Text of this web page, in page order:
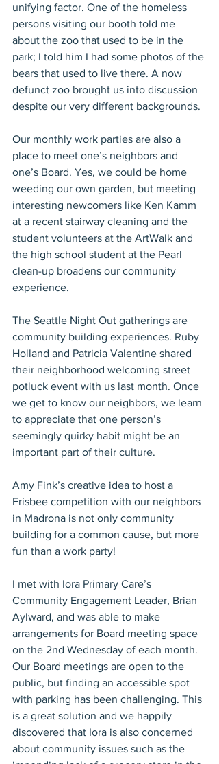
unifying factor. One of the homeless
persons visiting our booth told me
about the zoo that used to be in the
park; I told him I had some photos of the
bears that used to live there. A now
defunct zoo brought us into discussion
despite our very different backgrounds.
Our monthly work parties are also a
place to meet one’s neighbors and
one’s Board. Yes, we could be home
weeding our own garden, but meeting
interesting newcomers like Ken Kamm
at a recent stairway cleaning and the
student volunteers at the ArtWalk and
the high school student at the Pearl
clean-up broadens our community
experience.
The Seattle Night Out gatherings are
community building experiences. Ruby
Holland and Patricia Valentine shared
their neighborhood welcoming street
potluck event with us last month. Once
we get to know our neighbors, we learn
to appreciate that one person’s
seemingly quirky habit might be an
important part of their culture.
Amy Fink’s creative idea to host a
Frisbee competition with our neighbors
in Madrona is not only community
building for a common cause, but more
fun than a work party!
I met with Iora Primary Care’s
Community Engagement Leader, Brian
Aylward, and was able to make
arrangements for Board meeting space
on the 2nd Wednesday of each month.
Our Board meetings are open to the
public, but finding an accessible spot
with parking has been challenging. This
is a great solution and we happily
discovered that Iora is also concerned
about community issues such as the